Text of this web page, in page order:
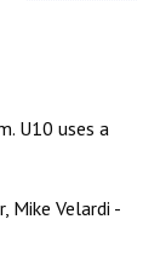
U10 uses a
Mike Velardi -